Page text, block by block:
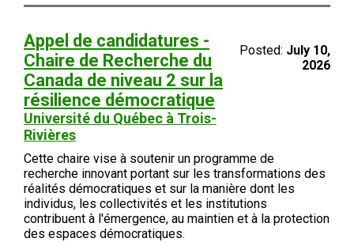
Appel de candidatures -
Chaire de Recherche du
Canada de niveau 2 sur la
résilience démocratique
Université du Québec à Trois-
Rivières
Posted: July 10,
2026
Cette chaire vise à soutenir un programme de
recherche innovant portant sur les transformations des
réalités démocratiques et sur la manière dont les
individus, les collectivités et les institutions
contribuent à l'émergence, au maintien et à la protection
des espaces démocratiques.